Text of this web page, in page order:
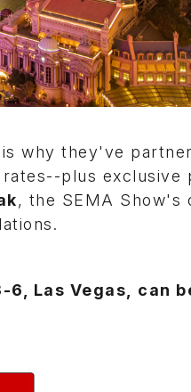
why they've
plus exclusive
, the SEMA Show's
Las Vegas, can